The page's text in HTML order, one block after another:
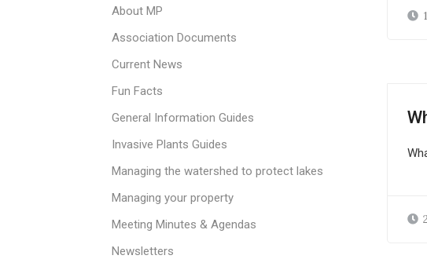
About MP
Association Documents
Current News
Fun Facts
General Information Guides
Invasive Plants Guides
Managing the watershed to protect lakes
Managing your property
Meeting Minutes & Agendas
Newsletters